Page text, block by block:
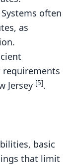
Systems often
as
requirements
Jersey [5].
basic
that limit